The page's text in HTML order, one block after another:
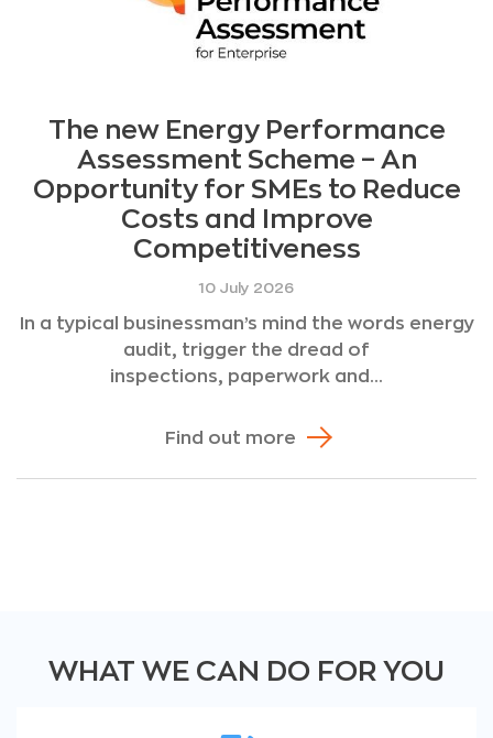
The new Energy Performance
Assessment Scheme – An
Opportunity for SMEs to Reduce
Costs and Improve
Competitiveness
10 July 2026
In a typical businessman’s mind the words energy
audit, trigger the dread of
inspections, paperwork and...
Find out more
WHAT WE CAN DO FOR YOU